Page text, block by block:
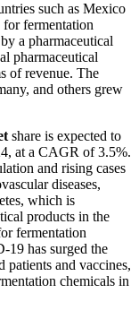
such as Mexico
for fermentation
a pharmaceutical
pharmaceutical
of revenue. The
and others grew
share is expected to
at a CAGR of 3.5%.
and rising cases
diseases,
which is
products in the
fermentation
19 has surged the
patients and vaccines,
chemicals in